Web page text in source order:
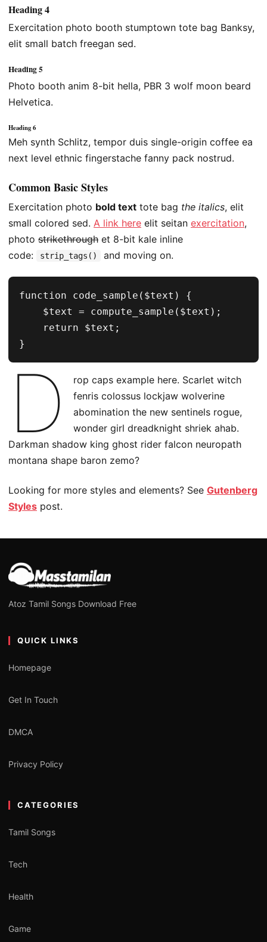
Heading 4
Exercitation photo booth stumptown tote bag Banksy,
elit small batch freegan sed.
Heading 5
Photo booth anim 8-bit hella, PBR 3 wolf moon beard
Helvetica.
Heading 6
Meh synth Schlitz, tempor duis single-origin coffee ea
next level ethnic fingerstache fanny pack nostrud.
Common Basic Styles
Exercitation photo bold text tote bag the italics, elit
small colored sed. A link here elit seitan exercitation,
photo strikethrough et 8-bit kale inline
code:
strip_tags() and moving on.
function code_sample($text) {
}
D
rop caps example here. Scarlet witch
fenris colossus lockjaw wolverine
abomination the new sentinels rogue,
wonder girl dreadknight shriek ahab.
Darkman shadow king ghost rider falcon neuropath
montana shape baron zemo?
Looking for more styles and elements? See Gutenberg
Styles post.
Atoz Tamil Songs Download Free
QUICK LINKS
Homepage
Get In Touch
DMCA
Privacy Policy
CATEGORIES
Tamil Songs
Tech
Health
Game